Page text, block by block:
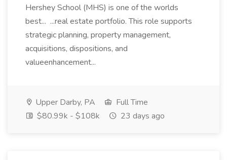
Hershey School (MHS) is one of the worlds
best... ...real estate portfolio. This role supports
strategic planning, property management,
acquisitions, dispositions, and
valueenhancement...
Upper Darby, PA
Full Time
$80.99k - $108k
23 days ago